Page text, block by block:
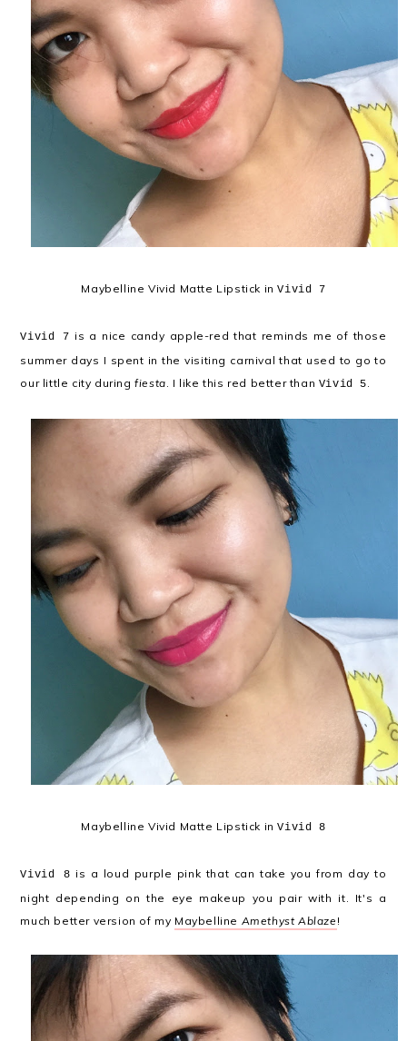
Maybelline Vivid Matte Lipstick inVivid 7
Vivid 7 is a nice candy apple-red that reminds me of those
summer days I spent in the visiting carnival that used to go to
our little city duringfiesta . I like this red better than Vivid 5
Maybelline Vivid Matte Lipstick inVivid 8
Vivid 8 is a loud purple pink that can take you from day to
night depending on the eye makeup you pair with it. It's a
much better version of my Maybelline Amethyst Ablaze !